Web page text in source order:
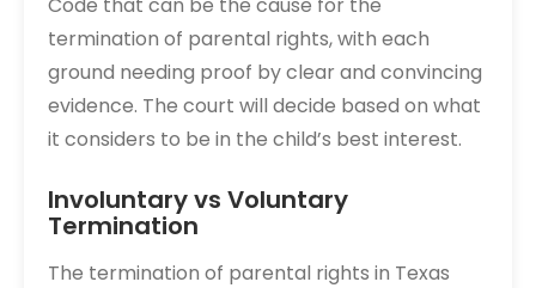
termination of parental rights, with each
ground needing proof by clear and convincing
evidence. The court will decide based on what
it considers to be in the child’s best interest.
Involuntary vs Voluntary
Termination
The termination of parental rights in Texas